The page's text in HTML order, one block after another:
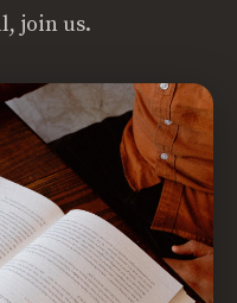
join us.